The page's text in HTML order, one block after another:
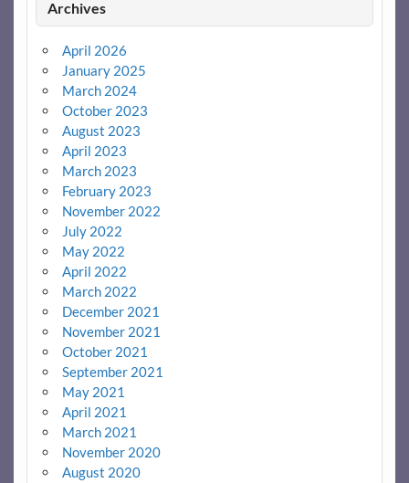
Archives
April 2026
January 2025
March 2024
October 2023
August 2023
April 2023
March 2023
February 2023
November 2022
July 2022
May 2022
April 2022
March 2022
December 2021
November 2021
October 2021
September 2021
May 2021
April 2021
March 2021
November 2020
August 2020